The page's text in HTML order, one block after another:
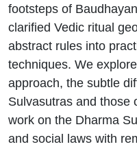
footsteps of
clarified Vedic ritual
abstract rules into
techniques. We
approach, the subtle
Sulvasutras and those
work on the Dharma
and social laws with